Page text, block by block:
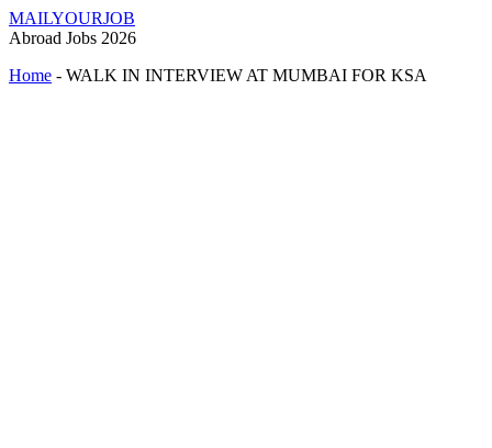
MAILYOURJOB
Abroad Jobs 2026
Home - WALK IN INTERVIEW AT MUMBAI FOR KSA